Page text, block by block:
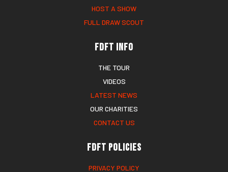
HOST A SHOW
FULL DRAW SCOUT
FDFT Info
THE TOUR
VIDEOS
LATEST NEWS
OUR CHARITIES
CONTACT US
FDFT Policies
PRIVACY POLICY